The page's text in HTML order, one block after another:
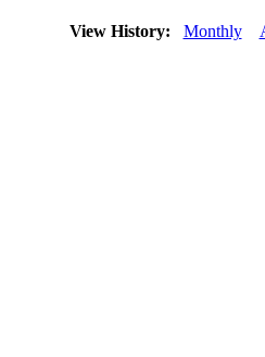
View History: Monthly